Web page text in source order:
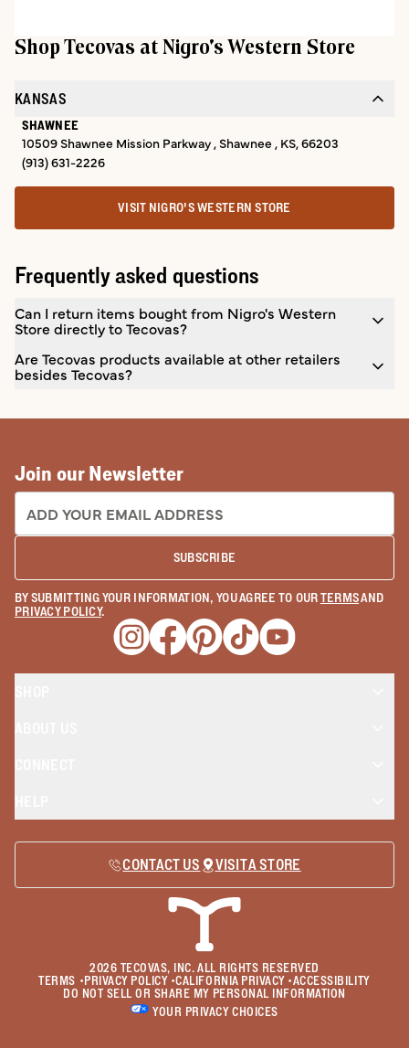
Shop Tecovas atNigro's Western Store
KANSAS
SHAWNEE
10509 Shawnee Mission Parkway , Shawnee , KS, 66203
(913) 631-2226
VISIT NIGRO'S WESTERN STORE
Frequently asked questions
Can I return items bought from Nigro's Western
Store directly to Tecovas?
Are Tecovas products available at other retailers
besides Tecovas?
Join our Newsletter
EMAIL ADDRESS:
SUBSCRIBE
BY SUBMITTING YOUR INFORMATION, YOU AGREE TO OURTERMSAND
PRIVACY POLICY.
Opens a new window
Opens a new window
Opens a new window
Opens a new window
Opens a new
CONTACT US VISIT A STORE
2026 TECOVAS, INC. ALL RIGHTS RESERVED
TERMS • PRIVACY POLICY•CALIFORNIA PRIVACY•ACCESSIBILITY
DO NOT SELL OR SHARE MY PERSONAL INFORMATION
YOUR PRIVACY CHOICES